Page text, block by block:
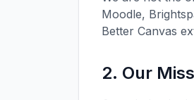
Moodle,
Better Canvas
2. Our